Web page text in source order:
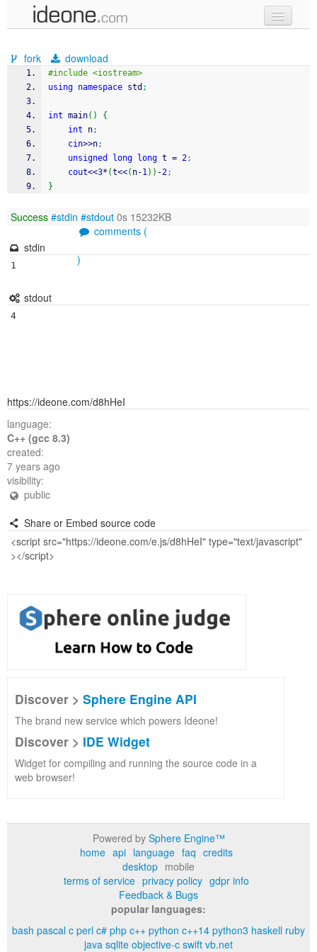
samples
recent codes
fork download
#include <iostream>
using namespace std ;
int main( )
{
int n;
cin>>n;
unsigned
long long t = 2;
cout<<3* (t<<( n-1) ) -2;
}
Success #stdin #stdout 0s 15232KB
comments (
)
stdin
1
stdout
4
https://ideone.com/d8hHeI
language:
C++ (gcc 8.3)
created:
7 years ago
visibility:
public
Share or Embed source code
Discover > Sphere Engine API
The brand new service which powers Ideone!
Discover > IDE Widget
Widget for compiling and running the source code in a
web browser!
Powered by Sphere Engine™
home api language faq credits
desktop mobile
terms of service privacy policy gdpr info
Feedback & Bugs
popular languages:
bash pascal c perl c# php c++ python c++14 python3 haskell ruby
java sqlite objective-c swift vb.net